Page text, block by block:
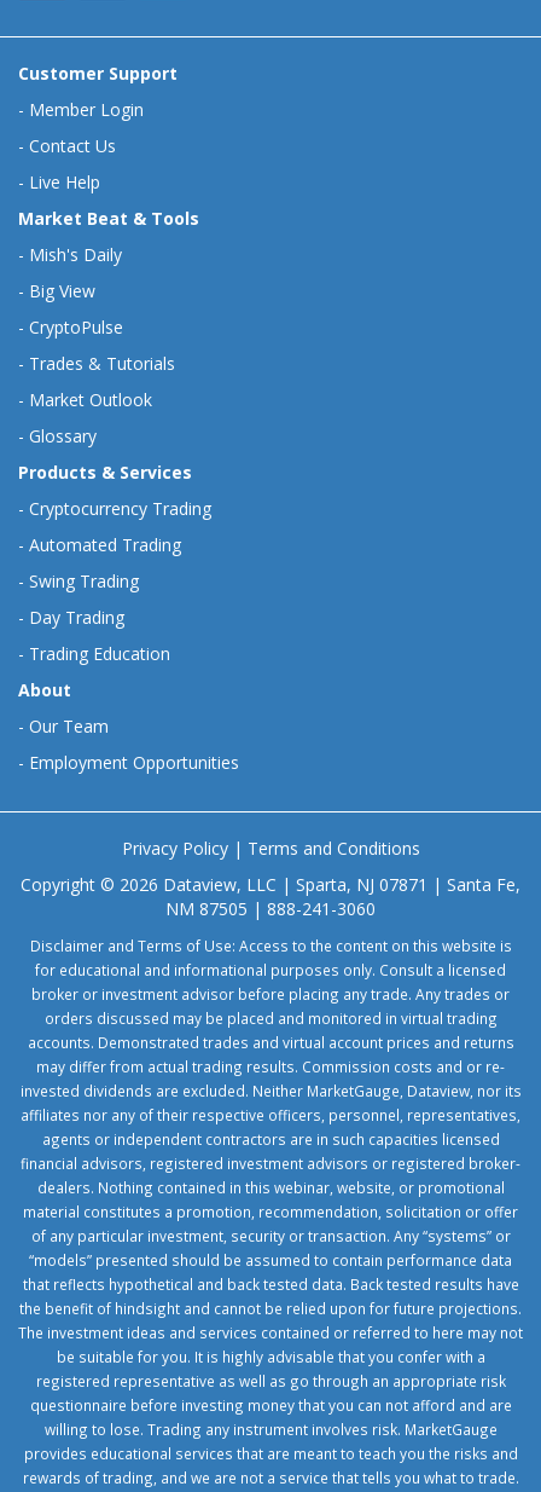
Customer Support
- Member Login
- Contact Us
- Live Help
Market Beat & Tools
- Mish's Daily
- Big View
- CryptoPulse
- Trades & Tutorials
- Market Outlook
- Glossary
Products & Services
- Cryptocurrency Trading
- Automated Trading
- Swing Trading
- Day Trading
- Trading Education
About
- Our Team
- Employment Opportunities
Privacy Policy| Terms and Conditions
Copyright © 2026 Dataview, LLC | Sparta, NJ 07871 | Santa Fe,
NM 87505 | 888-241-3060
Disclaimer and Terms of Use: Access to the content on this website is
for educational and informational purposes only. Consult a licensed
broker or investment advisor before placing any trade. Any trades or
orders discussed may be placed and monitored in virtual trading
accounts. Demonstrated trades and virtual account prices and returns
may differ from actual trading results. Commission costs and or re-
invested dividends are excluded. Neither MarketGauge, Dataview, nor its
affiliates nor any of their respective officers, personnel, representatives,
agents or independent contractors are in such capacities licensed
financial advisors, registered investment advisors or registered broker-
dealers. Nothing contained in this webinar, website, or promotional
material constitutes a promotion, recommendation, solicitation or offer
of any particular investment, security or transaction. Any “systems” or
“models” presented should be assumed to contain performance data
that reflects hypothetical and back tested data. Back tested results have
the benefit of hindsight and cannot be relied upon for future projections.
The investment ideas and services contained or referred to here may not
be suitable for you. It is highly advisable that you confer with a
registered representative as well as go through an appropriate risk
questionnaire before investing money that you can not afford and are
willing to lose. Trading any instrument involves risk. MarketGauge
provides educational services that are meant to teach you the risks and
rewards of trading, and we are not a service that tells you what to trade.